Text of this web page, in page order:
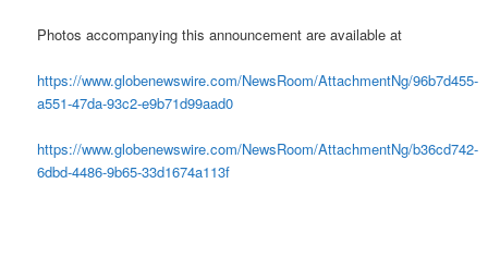
Photos accompanying this announcement are available at
https://www.globenewswire.com/NewsRoom/AttachmentNg/96b7d455-
a551-47da-93c2-e9b71d99aad0
https://www.globenewswire.com/NewsRoom/AttachmentNg/b36cd742-
6dbd-4486-9b65-33d1674a113f